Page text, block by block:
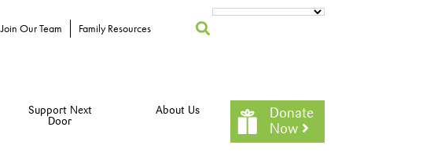
Join Our Team Family Resources
Support Next
Door
About Us
Donate
Now